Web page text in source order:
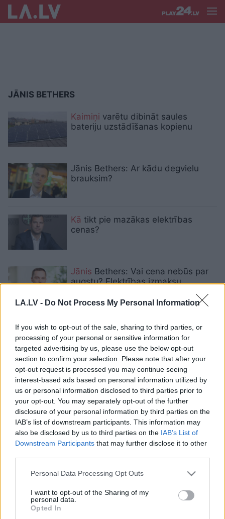
LA.LV - Do Not Process My Personal Information
If you wish to opt-out of the sale, sharing to third parties, or
processing of your personal or sensitive information for
targeted advertising by us, please use the below opt-out
section to confirm your selection. Please note that after your
opt-out request is processed you may continue seeing
interest-based ads based on personal information utilized by
us or personal information disclosed to third parties prior to
your opt-out. You may separately opt-out of the further
disclosure of your personal information by third parties on the
IAB’s list of downstream participants. This information may
also be disclosed by us to third parties on the IAB’s List of
Downstream Participants that may further disclose it to other
Please note that this website/app uses one or more Google
not limited to your visit or usage behaviour. You may click to
grant or deny consent to Google and its third-party tags to
use your data for below specified purposes in below Google
Personal Data Processing Opt Outs
I want to opt-out of the Sharing of my
personal data.
Opted In
JĀNIS BETHERS
Kaimiņi varētu dibināt saules
bateriju uzstādīšanas kopienu
Jānis Bethers: Ar kādu degvielu
brauksim?
Kā tikt pie mazākas elektrības
cenas?
Jānis Bethers: Vai cena nebūs par
augstu? Elektrības izmaksu
OIK nozari padarījis par ļaunuma
sakni. Saruna ar “Enefit” vadītāju
Jāni Betheru
Eksperts: Kas liek elektrības
skaitītājam griezties lēnāk?
“Enefit”Latvijas mājsaimniecībām
sola elektrību bez uzcenojuma
Energokompānija “Enefit” paziņos
svarīgus jaunumus
mājsaimniecībām